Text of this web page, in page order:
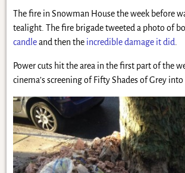
The fire in Snowman House the week before
tealight. The fire brigade tweeted a photo of
candleand then the incredible damage it did
Power cuts hit the area in the first part of the
cinema’s screening of Fifty Shades of Grey into